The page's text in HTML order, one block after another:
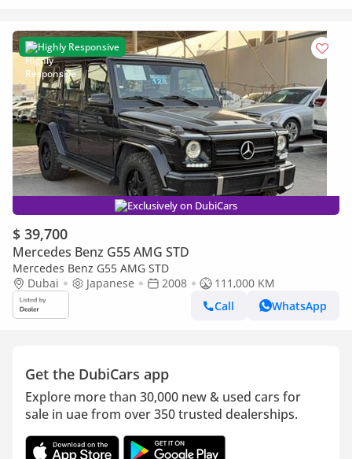
Highly Responsive
Exclusively on DubiCars
$ 39,700
Mercedes Benz G55 AMG STD
Mercedes Benz G55 AMG STD
Dubai
Japanese 2008
111,000 KM
Call
WhatsApp
Get the DubiCars app
Explore more than 30,000 new & used cars for
sale in uae from over 350 trusted dealerships.